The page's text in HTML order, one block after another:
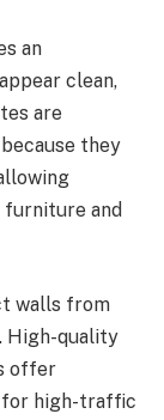
an
clean,
are
they
and
walls from
High-quality
offer
for high-traffic